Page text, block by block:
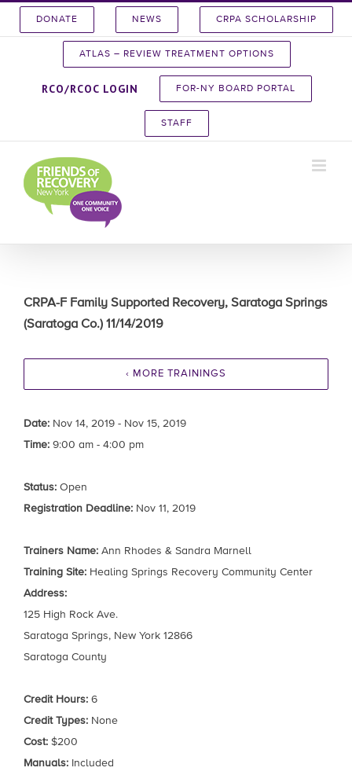
DONATE NEWS CRPA SCHOLARSHIP
ATLAS – REVIEW TREATMENT OPTIONS
RCO/RCOC LOGIN FOR-NY BOARD PORTAL
STAFF
CRPA-F Family Supported Recovery, Saratoga Springs
(Saratoga Co.) 11/14/2019
‹ MORE TRAININGS
Date: Nov 14, 2019 - Nov 15, 2019
Time: 9:00 am - 4:00 pm
Status: Open
Registration Deadline: Nov 11, 2019
Trainers Name: Ann Rhodes & Sandra Marnell
Training Site: Healing Springs Recovery Community Center
Address:
125 High Rock Ave.
Saratoga Springs, New York 12866
Saratoga County
Credit Hours: 6
Credit Types: None
Cost: $200
Manuals: Included